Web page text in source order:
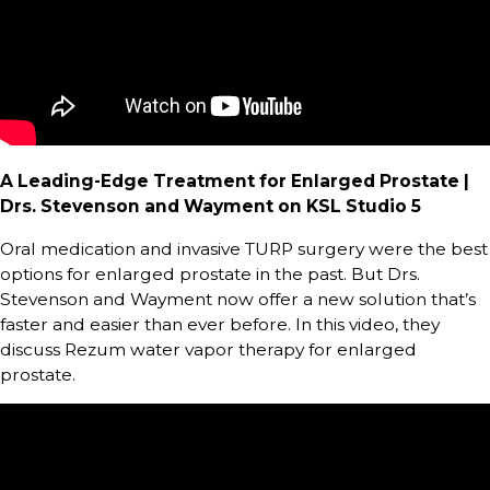
A Leading-Edge Treatment for Enlarged Prostate |
Drs. Stevenson and Wayment on KSL Studio 5
Oral medication and invasive TURP surgery were the best
options for enlarged prostate in the past. But Drs.
Stevenson and Wayment now offer a new solution that’s
faster and easier than ever before. In this video, they
discuss Rezum water vapor therapy for enlarged
prostate.